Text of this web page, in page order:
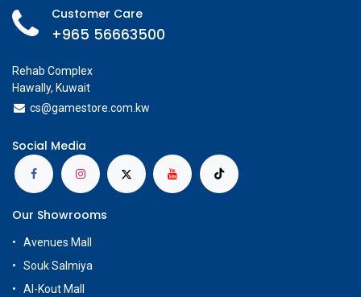
Customer Care
+965 56663500
Rehab Complex
Hawally, Kuwait
cs@gamestore.com.kw
Social Media
Our Showrooms
Avenues Mall
Souk Salmiya
Al-Kout Mall